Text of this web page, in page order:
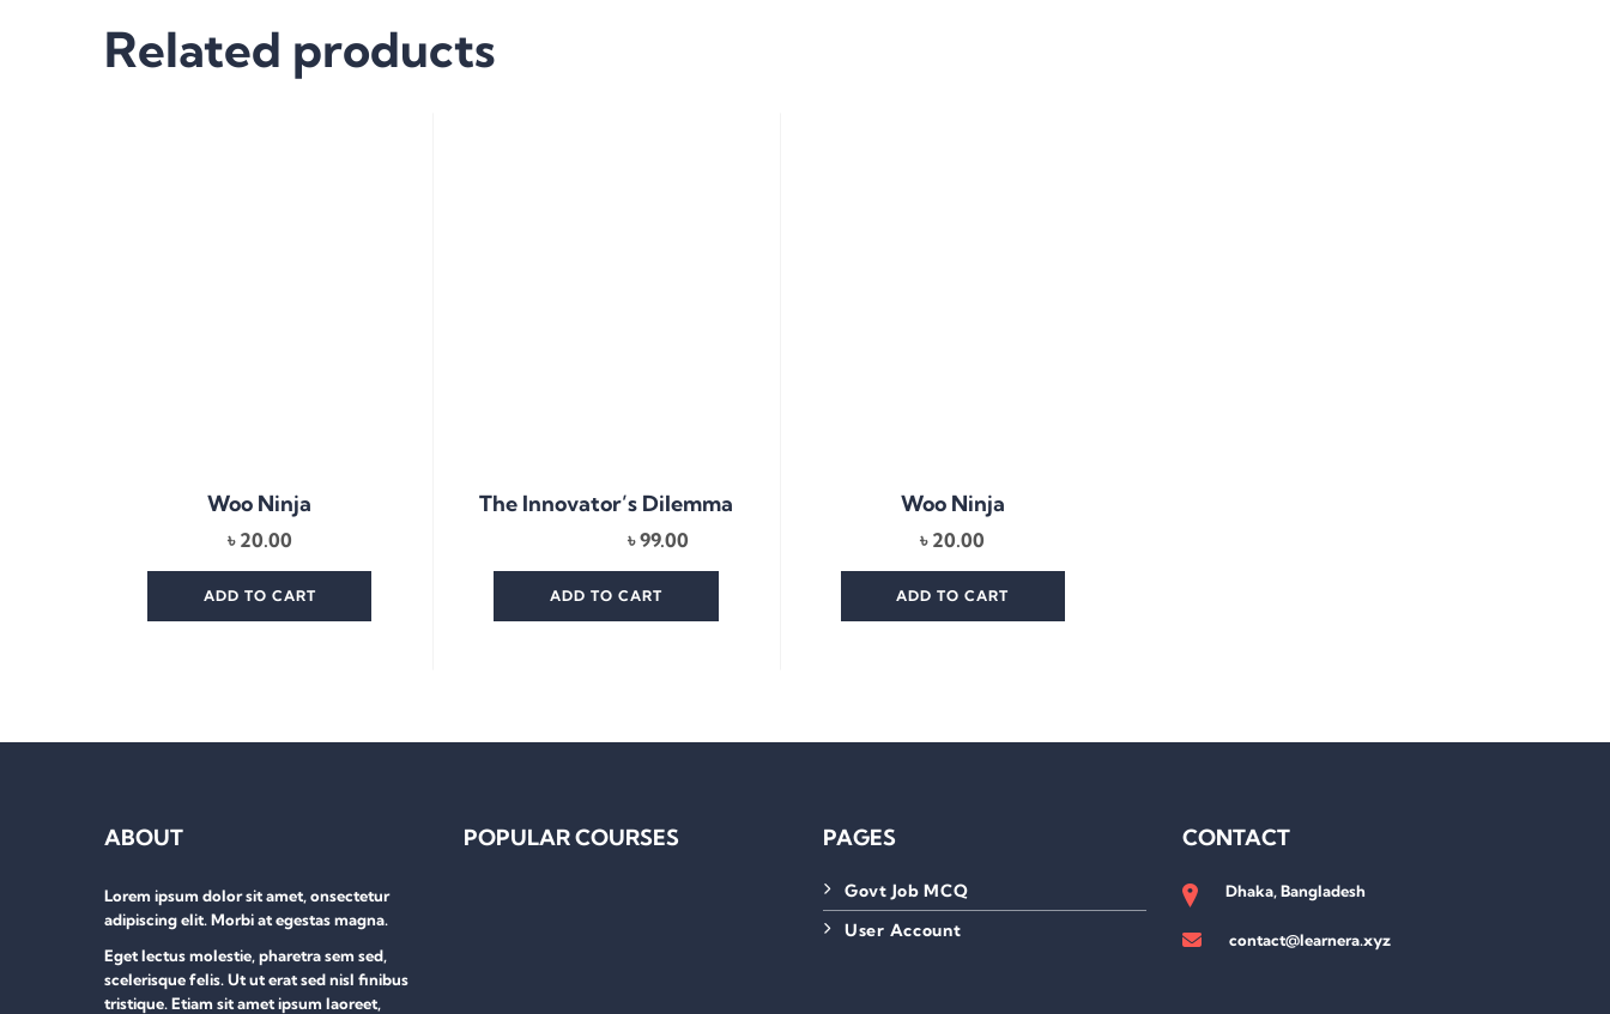
Related products
Woo Ninja
৳ 20.00
ADD TO CART
The Innovator’s Dilemma
৳99.00
ADD TO CART
Woo Ninja
৳ 20.00
ADD TO CART
ABOUT
Lorem ipsum dolor sit amet, onsectetur
adipiscing elit. Morbi at egestas magna.
Eget lectus molestie, pharetra sem sed,
scelerisque felis. Ut ut erat sed nisl finibus
tristique. Etiam sit amet ipsum laoreet,
POPULAR COURSES PAGES
Govt Job MCQ
User Account
CONTACT
Dhaka, Bangladesh
contact@learnera.xyz